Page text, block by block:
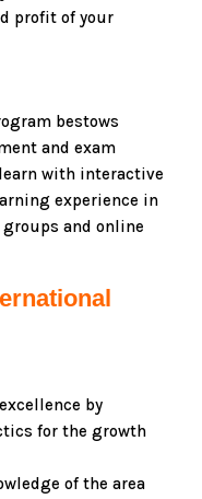
profit of your
bestows
and exam
with interactive
experience in
and online
by
for the growth
of the area